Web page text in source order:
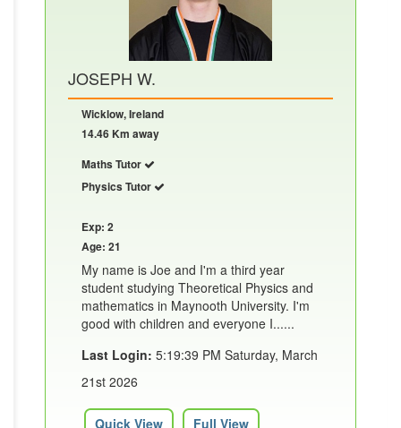
JOSEPH W.
Wicklow, Ireland
14.46 Km away
Maths Tutor
Physics Tutor
Exp: 2
Age: 21
My name is Joe and I'm a third year
student studying Theoretical Physics and
mathematics in Maynooth University. I'm
good with children and everyone I......
Last Login: 5:19:39 PM Saturday, March
21st 2026
Quick View Full View